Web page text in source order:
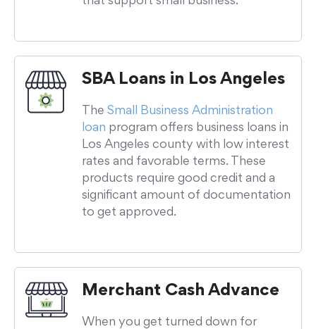
SBA Loans in Los Angeles
The Small Business Administration
loan program offers business loans in
Los Angeles county with low interest
rates and favorable terms. These
products require good credit and a
significant amount of documentation
to get approved.
Merchant Cash Advance
When you get turned down for